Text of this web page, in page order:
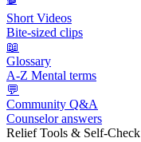
Short Videos
Bite-sized clips
📖
Glossary
A-Z Mental terms
💬
Community Q&A
Counselor answers
Relief Tools & Self-Check